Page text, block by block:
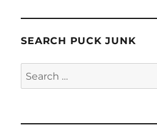
SEARCH PUCK JUNK
Search
for: